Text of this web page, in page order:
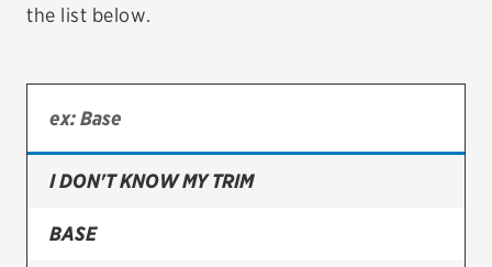
TIRES
Bridgestone
Continental
Firestone
the list below.
I DON'T KNOW MY TRIM
BASE